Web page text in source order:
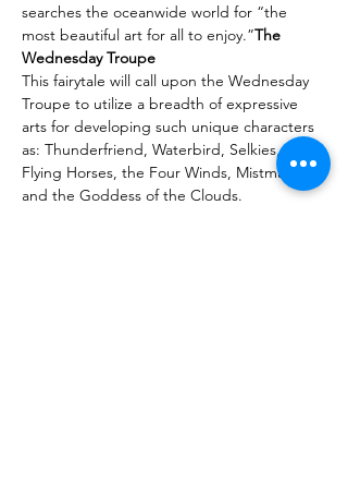
searches the oceanwide world for “the
most beautiful art for all to enjoy.”The
Wednesday Troupe
This fairytale will call upon the Wednesday
Troupe to utilize a breadth of expressive
arts for developing such unique characters
as: Thunderfriend, Waterbird, Selkies,
Flying Horses, the Four Winds, Mistmakers
and the Goddess of the Clouds.